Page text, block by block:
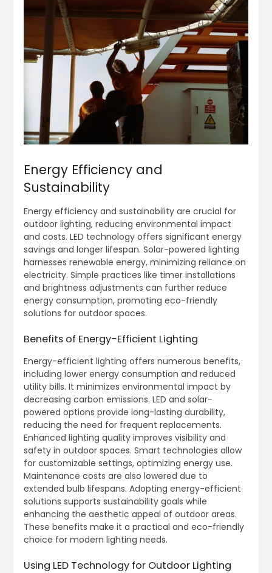
Energy Efficiency and
Sustainability
Energy efficiency and sustainability are crucial for
outdoor lighting, reducing environmental impact
and costs. LED technology offers significant energy
savings and longer lifespan. Solar-powered lighting
harnesses renewable energy, minimizing reliance on
electricity. Simple practices like timer installations
and brightness adjustments can further reduce
energy consumption, promoting eco-friendly
solutions for outdoor spaces.
Benefits of Energy-Efficient Lighting
Energy-efficient lighting offers numerous benefits,
including lower energy consumption and reduced
utility bills. It minimizes environmental impact by
decreasing carbon emissions. LED and solar-
powered options provide long-lasting durability,
reducing the need for frequent replacements.
Enhanced lighting quality improves visibility and
safety in outdoor spaces. Smart technologies allow
for customizable settings, optimizing energy use.
Maintenance costs are also lowered due to
extended bulb lifespans. Adopting energy-efficient
solutions supports sustainability goals while
enhancing the aesthetic appeal of outdoor areas.
These benefits make it a practical and eco-friendly
choice for modern lighting needs.
Using LED Technology for Outdoor Lighting